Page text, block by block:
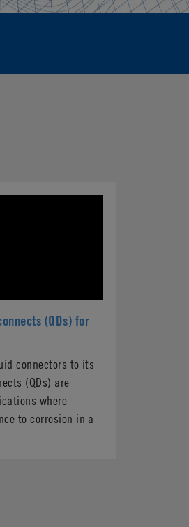
(QDs) for
connectors to its
(QDs) are
where
to corrosion in a